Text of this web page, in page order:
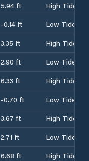
5.94 ft
High Tide
-0.14 ft
Low Tide
3.35 ft
High Tide
2.90 ft
Low Tide
6.33 ft
High Tide
-0.70 ft
Low Tide
3.67 ft
High Tide
2.71 ft
Low Tide
6.68 ft
High Tide